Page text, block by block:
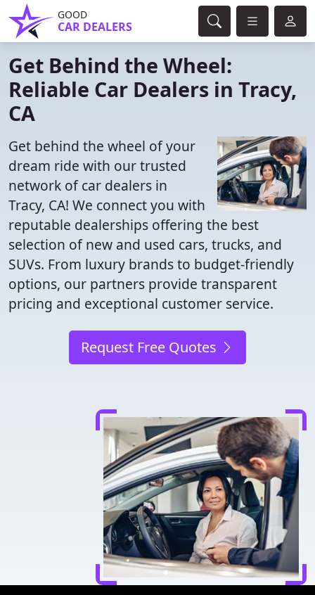
GOOD
CAR DEALERS
Get Behind the Wheel:
Reliable Car Dealers in Tracy,
CA
Get behind the wheel of your
dream ride with our trusted
network of car dealers in
Tracy, CA! We connect you with
reputable dealerships offering the best
selection of new and used cars, trucks, and
SUVs. From luxury brands to budget-friendly
options, our partners provide transparent
pricing and exceptional customer service.
Request Free Quotes